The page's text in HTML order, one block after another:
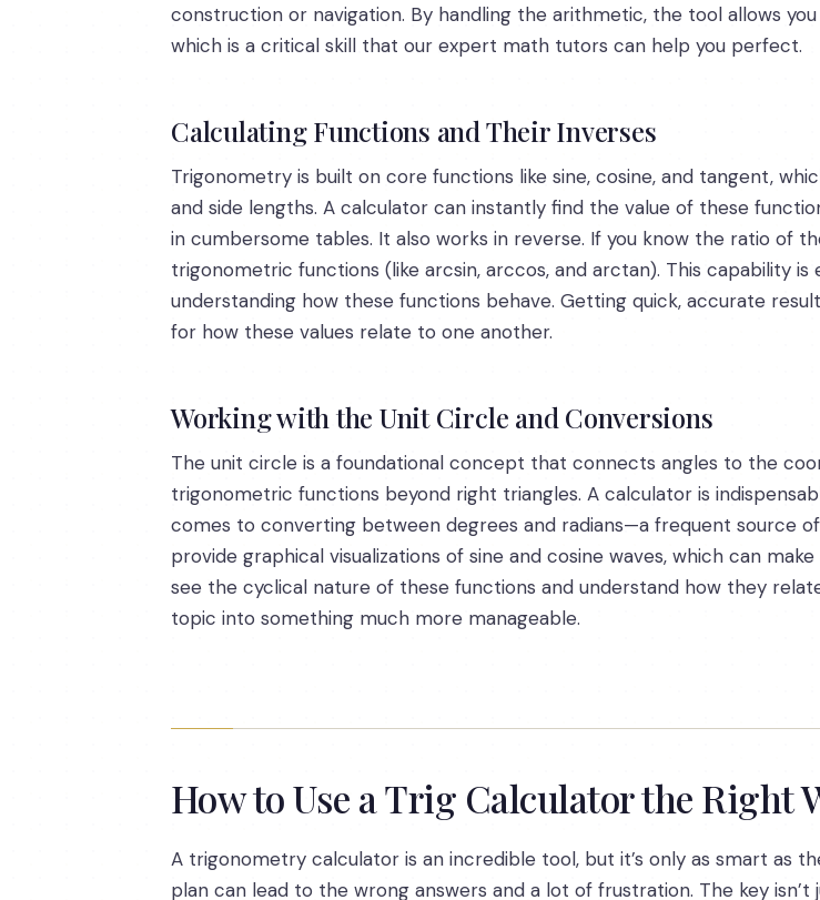
construction or navigation. By handling the arithmetic, the tool allows
which is a critical skill that our expert math tutors can help you perfect.
Calculating Functions and Their Inverses
Trigonometry is built on core functions like sine, cosine, and tangent,
and side lengths. A calculator can instantly find the value of these
in cumbersome tables. It also works in reverse. If you know the ratio of
trigonometric functions (like arcsin, arccos, and arctan). This capability
understanding how these functions behave. Getting quick, accurate
for how these values relate to one another.
Working with the Unit Circle and Conversions
The unit circle is a foundational concept that connects angles to the
trigonometric functions beyond right triangles. A calculator is
comes to converting between degrees and radians—a frequent source
provide graphical visualizations of sine and cosine waves, which can
see the cyclical nature of these functions and understand how they
topic into something much more manageable.
How to Use a Trig Calculator the Right
A trigonometry calculator is an incredible tool, but it’s only as smart as
plan can lead to the wrong answers and a lot of frustration. The key